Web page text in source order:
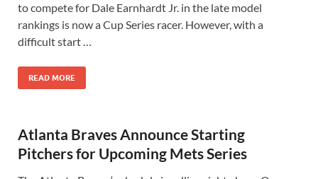
to compete for Dale Earnhardt Jr. in the late model
rankings is now a Cup Series racer. However, with a
difficult start …
READ MORE
Atlanta Braves Announce Starting
Pitchers for Upcoming Mets Series